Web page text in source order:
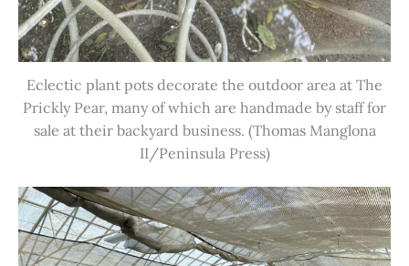
Eclectic plant pots decorate the outdoor area at The
Prickly Pear, many of which are handmade by staff for
sale at their backyard business. (Thomas Manglona
II/Peninsula Press)